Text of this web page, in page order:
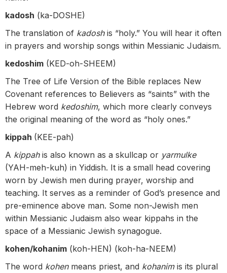
kadosh (ka-DOSHE)
The translation of kadoshis “holy.” You will hear it often
in prayers and worship songs within Messianic Judaism.
kedoshim (KED-oh-SHEEM)
The Tree of Life Version of the Bible replaces New
Covenant references to Believers as “saints” with the
Hebrew word kedoshim, which more clearly conveys
the original meaning of the word as “holy ones.”
kippah (KEE-pah)
A kippahis also known as a skullcap or yarmulke
(YAH-meh-kuh) in Yiddish. It is a small head covering
worn by Jewish men during prayer, worship and
teaching. It serves as a reminder of God’s presence and
pre-eminence above man. Some non-Jewish men
within Messianic Judaism also wear kippahs in the
space of a Messianic Jewish synagogue.
kohen/kohanim (koh-HEN) (koh-ha-NEEM)
The word kohenmeans priest, and kohanimis its plural